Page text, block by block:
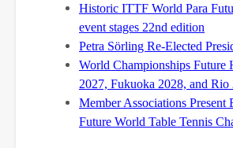
Historic ITTF World Para
event stages 22nd edition
Petra Sörling Re-Elected
World Championships Future
2027, Fukuoka 2028, and Rio
Member Associations Present
Future World Table Tennis